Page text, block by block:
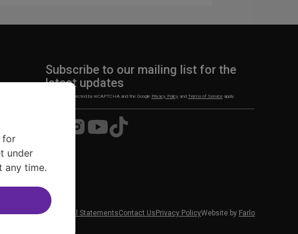
Subscribe to our mailing list for the
latest updates
This site is protected by reCAPTCHA and the Google Privacy Policy and Terms of Service apply.
Visit
us
Visit
us
Visit
us
TDF News Financial StatementsContact Us Privacy PolicyWebsite by Farlo
for
under
any time.